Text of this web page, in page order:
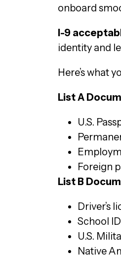
onboard
I-9
identity and
Here’s what
List A
U.S.
Foreign
List B
Driver’s
School
U.S.
Native